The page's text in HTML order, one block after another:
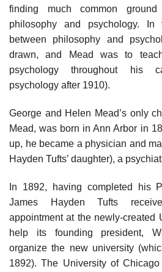
finding much common
philosophy and psychology.
between philosophy and
drawn, and Mead was to
psychology throughout his
psychology after 1910).
George and Helen Mead’s only
Mead, was born in Ann Arbor in
up, he became a physician and
Hayden Tufts’ daughter), a
In 1892, having completed his
James Hayden Tufts
appointment at the newly-created
help its founding president,
organize the new university
1892). The University of